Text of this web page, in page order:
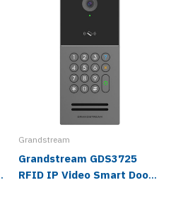
Grandstream
Grandstream GDS3725
RFID IP Video Smart Door